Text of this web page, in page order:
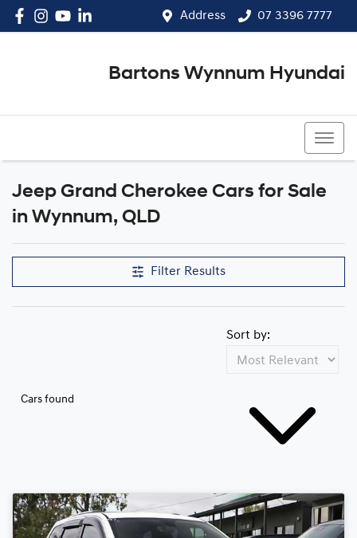
Address 07 3396 7777
Bartons Wynnum Hyundai
Jeep Grand Cherokee Cars for Sale
in Wynnum, QLD
Filter Results
Cars found
Sort by: